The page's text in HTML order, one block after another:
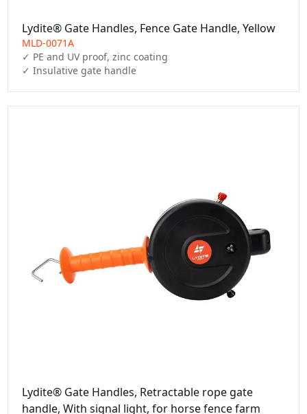
Lydite® Gate Handles, Fence Gate Handle, Yellow
MLD-0071A
✓ PE and UV proof, zinc coating
✓ Insulative gate handle
Lydite® Gate Handles, Retractable rope gate
handle, With signal light, for horse fence farm